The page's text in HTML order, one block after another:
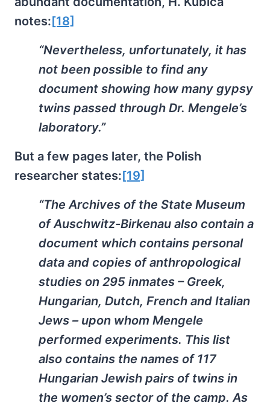
notes:[18]
“Nevertheless, unfortunately, it has
not been possible to find any
document showing how many gypsy
twins passed through Dr. Mengele’s
laboratory.”
But a few pages later, the Polish
researcher states:[19]
“The Archives of the State Museum
of Auschwitz-Birkenau also contain a
document which contains personal
data and copies of anthropological
studies on 295 inmates – Greek,
Hungarian, Dutch, French and Italian
Jews – upon whom Mengele
performed experiments. This list
also contains the names of 117
Hungarian Jewish pairs of twins in
the women’s sector of the camp. As